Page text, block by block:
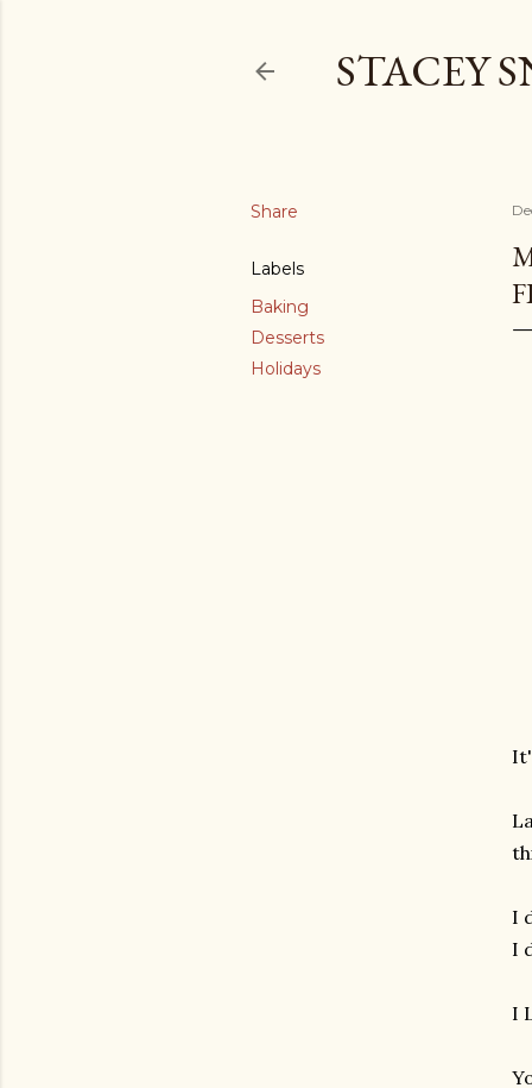
STACEY
Share
Labels
Baking
Desserts
Holidays
I
I
I